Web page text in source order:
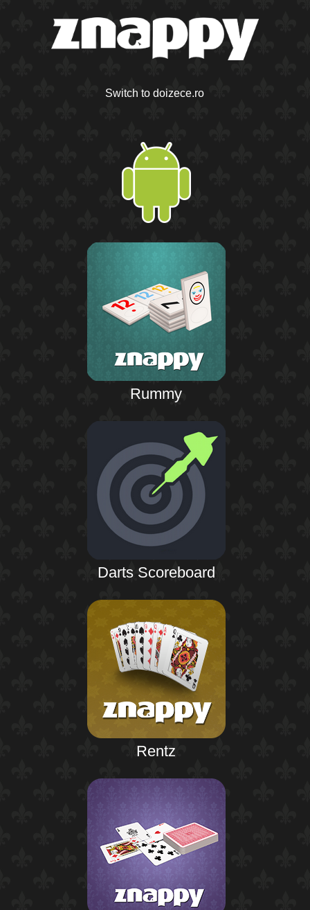
Switch to doizece.ro
Rummy
Darts Scoreboard
Rentz